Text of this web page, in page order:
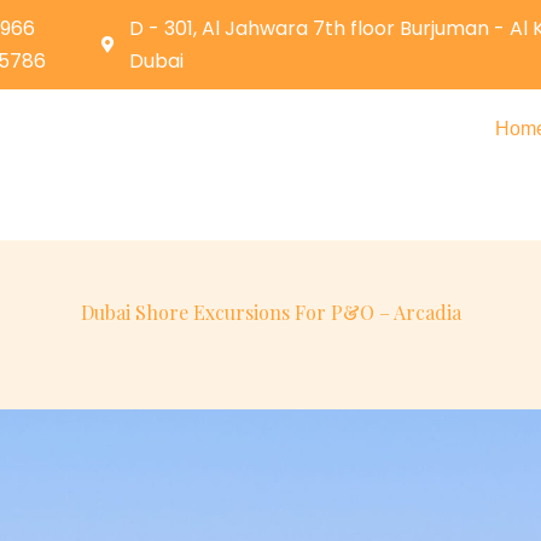
D - 301, Al Jahwara 7th floor Burjuman - Al
Dubai
Dubai Shore Excursions For P&O – Arcadia